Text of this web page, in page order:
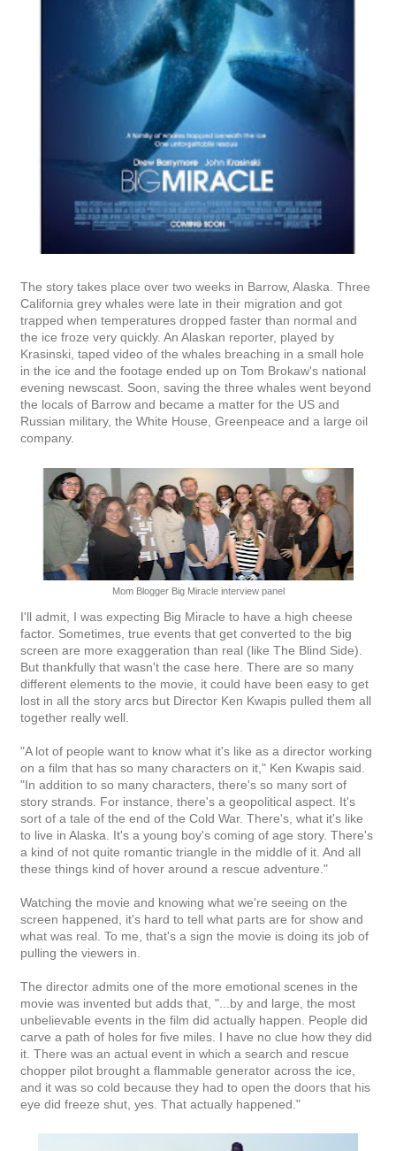
The story takes place over two weeks in Barrow, Alaska. Three
California grey whales were late in their migration and got
trapped when temperatures dropped faster than normal and
the ice froze very quickly. An Alaskan reporter, played by
Krasinski, taped video of the whales breaching in a small hole
in the ice and the footage ended up on Tom Brokaw's national
evening newscast. Soon, saving the three whales went beyond
the locals of Barrow and became a matter for the US and
Russian military, the White House, Greenpeace and a large oil
company.
Mom Blogger Big Miracle interview panel
I'll admit, I was expecting Big Miracle to have a high cheese
factor. Sometimes, true events that get converted to the big
screen are more exaggeration than real (like The Blind Side).
But thankfully that wasn't the case here. There are so many
different elements to the movie, it could have been easy to get
lost in all the story arcs but Director Ken Kwapis pulled them all
together really well.
"A lot of people want to know what it's like as a director working
on a film that has so many characters on it," Ken Kwapis said.
"In addition to so many characters, there's so many sort of
story strands. For instance, there's a geopolitical aspect. It's
sort of a tale of the end of the Cold War. There's, what it's like
to live in Alaska. It's a young boy's coming of age story. There's
a kind of not quite romantic triangle in the middle of it. And all
these things kind of hover around a rescue adventure."
Watching the movie and knowing what we're seeing on the
screen happened, it's hard to tell what parts are for show and
what was real. To me, that's a sign the movie is doing its job of
pulling the viewers in.
The director admits one of the more emotional scenes in the
movie was invented but adds that, "...by and large, the most
unbelievable events in the film did actually happen. People did
carve a path of holes for five miles. I have no clue how they did
it. There was an actual event in which a search and rescue
chopper pilot brought a flammable generator across the ice,
and it was so cold because they had to open the doors that his
eye did freeze shut, yes. That actually happened."